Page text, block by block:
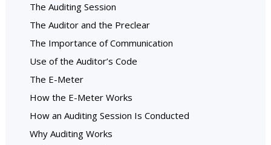
The Auditing Session
The Auditor and the Preclear
The Importance of Communication
Use of the Auditor’s Code
The E-Meter
How the E-Meter Works
How an Auditing Session Is Conducted
Why Auditing Works